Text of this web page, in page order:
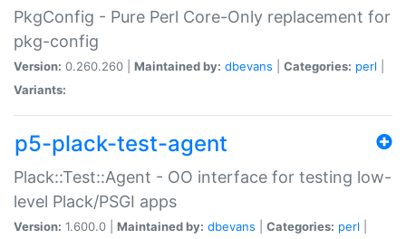
PkgConfig - Pure Perl Core-Only replacement for
pkg-config
Version: 0.260.260 | Maintained by: dbevans Categories: perl
Variants:
p5-plack-test-agent
Plack::Test::Agent - OO interface for testing low-
level Plack/PSGI apps
Version: 1.600.0 | Maintained by: dbevans Categories: perl